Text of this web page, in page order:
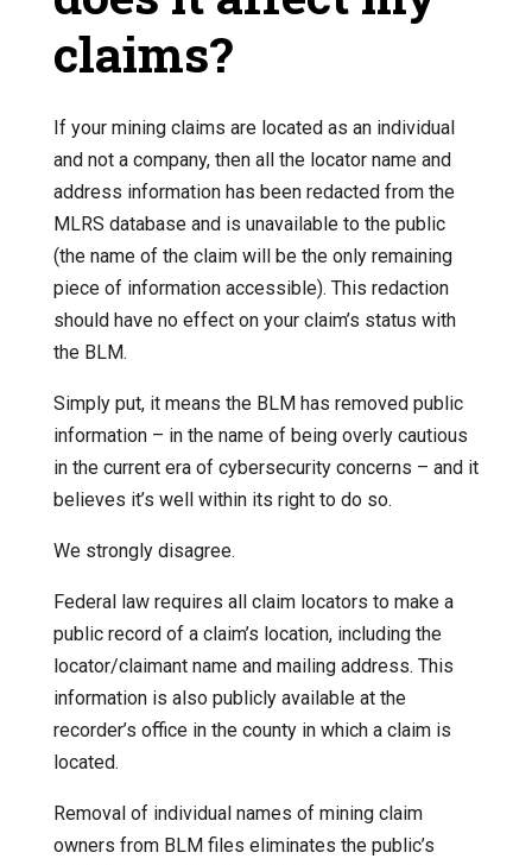
claims?
If your mining claims are located as an individual
and not a company, then all the locator name and
address information has been redacted from the
MLRS database and is unavailable to the public
(the name of the claim will be the only remaining
piece of information accessible). This redaction
should have no effect on your claim’s status with
the BLM.
Simply put, it means the BLM has removed public
information – in the name of being overly cautious
in the current era of cybersecurity concerns – and it
believes it’s well within its right to do so.
We strongly disagree.
Federal law requires all claim locators to make a
public record of a claim’s location, including the
locator/claimant name and mailing address. This
information is also publicly available at the
recorder’s office in the county in which a claim is
located.
Removal of individual names of mining claim
owners from BLM files eliminates the public’s